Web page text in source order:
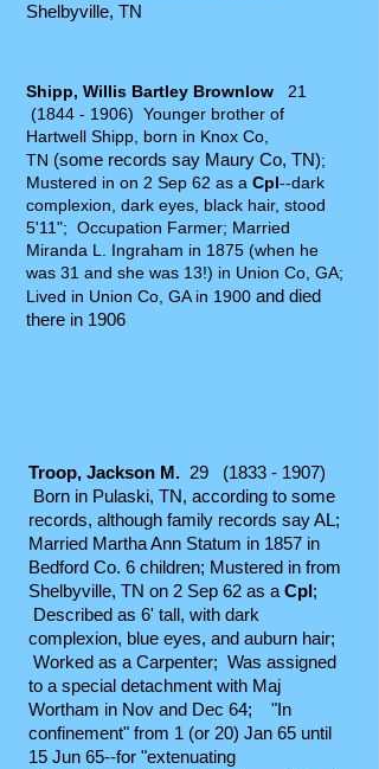
Troop, Jackson M. 29 (1833 - 1907)
Born in Pulaski, TN, according to some
records, although family records say AL;
Married Martha Ann Statum in 1857 in
Bedford Co. 6 children; Mustered in from
Shelbyville, TN on 2 Sep 62 as a Cpl;
Described as 6' tall, with dark
complexion, blue eyes, and auburn hair;
Worked as a Carpenter; Was assigned
to a special detachment with Maj
Wortham in Nov and Dec 64; "In
confinement" from 1 (or 20) Jan 65 until
15 Jun 65--for "extenuating
Shelbyville, TN
Shipp, Willis Bartley Brownlow 21
(1844 - 1906) Younger brother of
Hartwell Shipp, born in Knox Co,
TN (some records say Maury Co, TN);
Mustered in on 2 Sep 62 as a Cpl--dark
complexion, dark eyes, black hair, stood
5'11"; Occupation Farmer; Married
Miranda L. Ingraham in 1875 (when he
was 31 and she was 13!) in Union Co, GA;
Lived in Union Co, GA in 1900 and died
there in 1906